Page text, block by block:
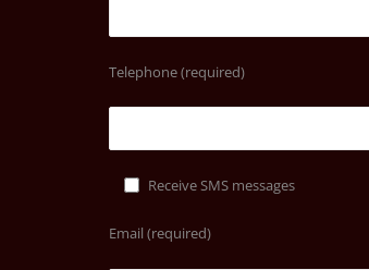
Telephone (required)
Receive SMS messages
Email (required)